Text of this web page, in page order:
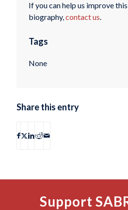
If you can help us improve this
biography,contact us.
Tags
None
Share this entry
Support